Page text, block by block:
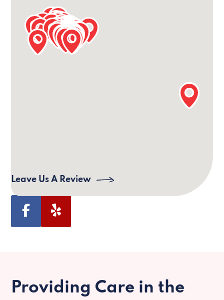
Our Lexington Office Information
Leave Us A Review
Providing Care in the